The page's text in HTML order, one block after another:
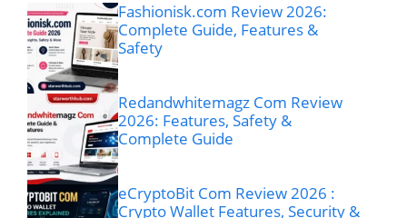
Fashionisk.com Review 2026:
Complete Guide, Features &
Safety
Redandwhitemagz Com Review
2026: Features, Safety &
Complete Guide
eCryptoBit Com Review 2026 :
Crypto Wallet Features, Security &